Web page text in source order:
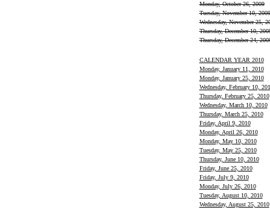
Monday, October 26, 2009
Tuesday, November 10, 2009
Wednesday, November 25,
Thursday, December 10,
Thursday, December 24,
CALENDAR YEAR 2010
Monday, January 11, 2010
Monday, January 25, 2010
Wednesday, February 10,
Thursday, February 25, 2010
Wednesday, March 10, 2010
Thursday, March 25, 2010
Friday, April 9, 2010
Monday, April 26, 2010
Monday, May 10, 2010
Tuesday, May 25, 2010
Thursday, June 10, 2010
Friday, June 25, 2010
Friday, July 9, 2010
Monday, July 26, 2010
Tuesday, August 10, 2010
Wednesday, August 25, 2010